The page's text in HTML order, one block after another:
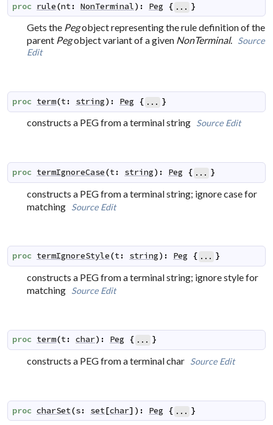
proc rule(nt: NonTerminal) : Peg { ... }
Gets the Pegobject representing the rule definition of the
parent Pegobject variant of a given NonTerminal. Source
Edit
proc term(t: string) : Peg { ... }
constructs a PEG from a terminal string Source Edit
proc termIgnoreCase(t: string) : Peg { ... }
constructs a PEG from a terminal string; ignore case for
matching Source Edit
proc termIgnoreStyle(t: string) : Peg { ... }
constructs a PEG from a terminal string; ignore style for
matching Source Edit
proc term(t: char) : Peg { ... }
constructs a PEG from a terminal char Source Edit
proc charSet(s: set[char] ) : Peg { ... }